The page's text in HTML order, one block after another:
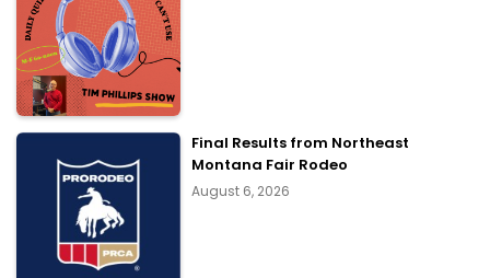
Final Results from Northeast
Montana Fair Rodeo
August 6, 2026